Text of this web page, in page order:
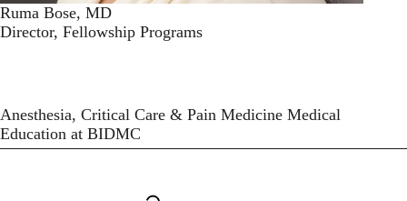
Ruma Bose, MD
Director, Fellowship Programs
Anesthesia, Critical Care & Pain Medicine Medical
Education at BIDMC